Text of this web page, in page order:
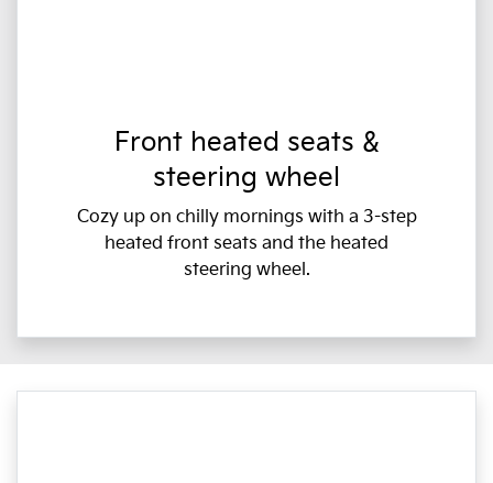
Front heated seats &
steering wheel
Cozy up on chilly mornings with a 3-step
heated front seats and the heated
steering wheel.